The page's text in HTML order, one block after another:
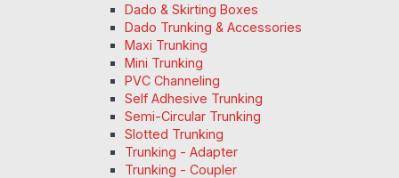
Dado & Skirting Boxes
Dado Trunking & Accessories
Maxi Trunking
Mini Trunking
PVC Channeling
Self Adhesive Trunking
Semi-Circular Trunking
Slotted Trunking
Trunking - Adapter
Trunking - Coupler